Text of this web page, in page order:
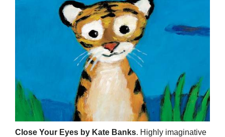
Close Your Eyes by Kate Banks. Highly imaginative